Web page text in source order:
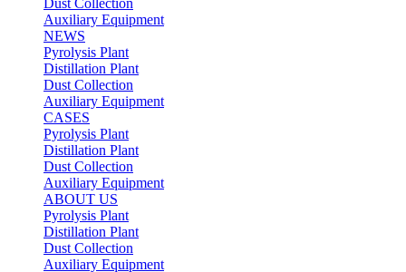
Dust Collection
Auxiliary Equipment
NEWS
Pyrolysis Plant
Distillation Plant
Dust Collection
Auxiliary Equipment
CASES
Pyrolysis Plant
Distillation Plant
Dust Collection
Auxiliary Equipment
ABOUT US
Pyrolysis Plant
Distillation Plant
Dust Collection
Auxiliary Equipment